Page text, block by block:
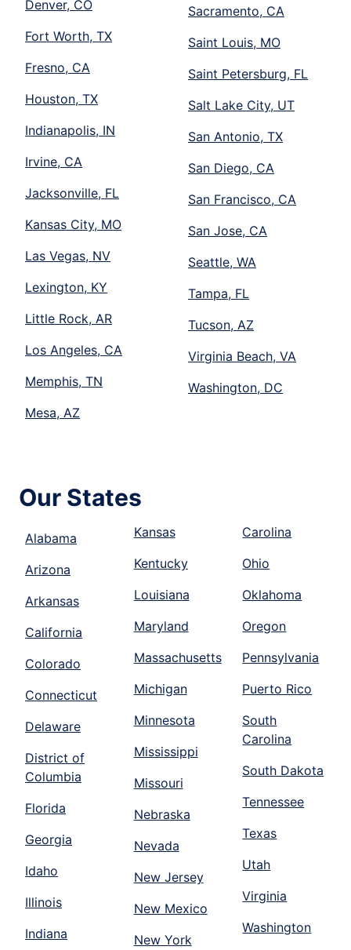
Denver, CO
Fort Worth, TX
Fresno, CA
Houston, TX
Indianapolis, IN
Irvine, CA
Jacksonville, FL
Kansas City, MO
Las Vegas, NV
Lexington, KY
Little Rock, AR
Los Angeles, CA
Memphis, TN
Mesa, AZ
Sacramento, CA
Saint Louis, MO
Saint Petersburg, FL
Salt Lake City, UT
San Antonio, TX
San Diego, CA
San Francisco, CA
San Jose, CA
Seattle, WA
Tampa, FL
Tucson, AZ
Virginia Beach, VA
Washington, DC
Our States
Alabama
Arizona
Arkansas
California
Colorado
Connecticut
Delaware
District of
Columbia
Florida
Georgia
Idaho
Illinois
Indiana
Kansas
Kentucky
Louisiana
Maryland
Massachusetts
Michigan
Minnesota
Mississippi
Missouri
Nebraska
Nevada
New Jersey
New Mexico
New York
Carolina
Ohio
Oklahoma
Oregon
Pennsylvania
Puerto Rico
South
Carolina
South Dakota
Tennessee
Texas
Utah
Virginia
Washington